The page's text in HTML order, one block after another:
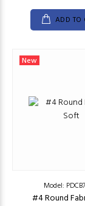
ADD TO
New
Model:
#4 Round